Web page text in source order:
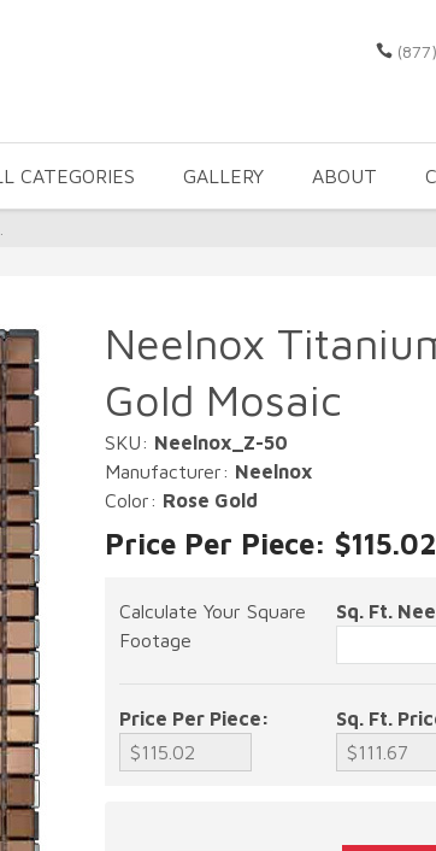
CATEGORIES GALLERY ABOUT
Neelnox
Gold Mosaic
SKU: Neelnox_Z-50
Manufacturer: Neelnox
Color: Rose Gold
Price Per Piece: $115.02
Calculate Your Square
Footage
Sq. Ft.
Price Per Piece: Sq. Ft.